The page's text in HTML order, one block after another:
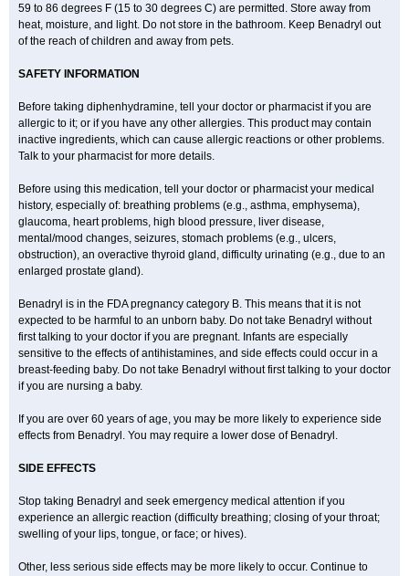
59 to 86 degrees F (15 to 30 degrees C) are permitted. Store away from
heat, moisture, and light. Do not store in the bathroom. Keep Benadryl out
of the reach of children and away from pets.
SAFETY INFORMATION
Before taking diphenhydramine, tell your doctor or pharmacist if you are
allergic to it; or if you have any other allergies. This product may contain
inactive ingredients, which can cause allergic reactions or other problems.
Talk to your pharmacist for more details.
Before using this medication, tell your doctor or pharmacist your medical
history, especially of: breathing problems (e.g., asthma, emphysema),
glaucoma, heart problems, high blood pressure, liver disease,
mental/mood changes, seizures, stomach problems (e.g., ulcers,
obstruction), an overactive thyroid gland, difficulty urinating (e.g., due to an
enlarged prostate gland).
Benadryl is in the FDA pregnancy category B. This means that it is not
expected to be harmful to an unborn baby. Do not take Benadryl without
first talking to your doctor if you are pregnant. Infants are especially
sensitive to the effects of antihistamines, and side effects could occur in a
breast-feeding baby. Do not take Benadryl without first talking to your doctor
if you are nursing a baby.
If you are over 60 years of age, you may be more likely to experience side
effects from Benadryl. You may require a lower dose of Benadryl.
SIDE EFFECTS
Stop taking Benadryl and seek emergency medical attention if you
experience an allergic reaction (difficulty breathing; closing of your throat;
swelling of your lips, tongue, or face; or hives).
Other, less serious side effects may be more likely to occur. Continue to